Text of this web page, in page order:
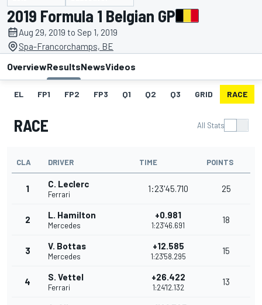
2019 Formula 1 Belgian GP
Aug 29, 2019 to Sep 1, 2019
Spa-Francorchamps, BE
OverviewResultsNewsVideos
EL FP1 FP2 FP3 Q1 Q2 Q3 GRID RACE
RACE All Stats
CLA DRIVER TIME POINTS
1 C. Leclerc
Ferrari
1:23'45.710 25
2 L. Hamilton
Mercedes
+0.981
1:23'46.691
18
3 V. Bottas
Mercedes
+12.585
1:23'58.295
15
4 S. Vettel
Ferrari
+26.422
1:24'12.132
13